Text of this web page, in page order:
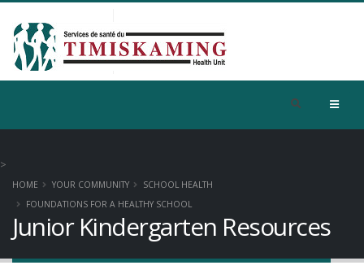
>
HOME YOUR COMMUNITY
SCHOOL HEALTH
FOUNDATIONS FOR A HEALTHY SCHOOL
Junior Kindergarten Resources